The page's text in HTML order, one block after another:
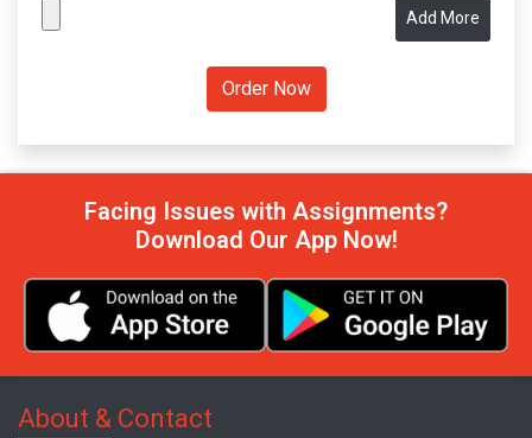
Add More
Facing Issues with Assignments?
Download Our App Now!
About & Contact